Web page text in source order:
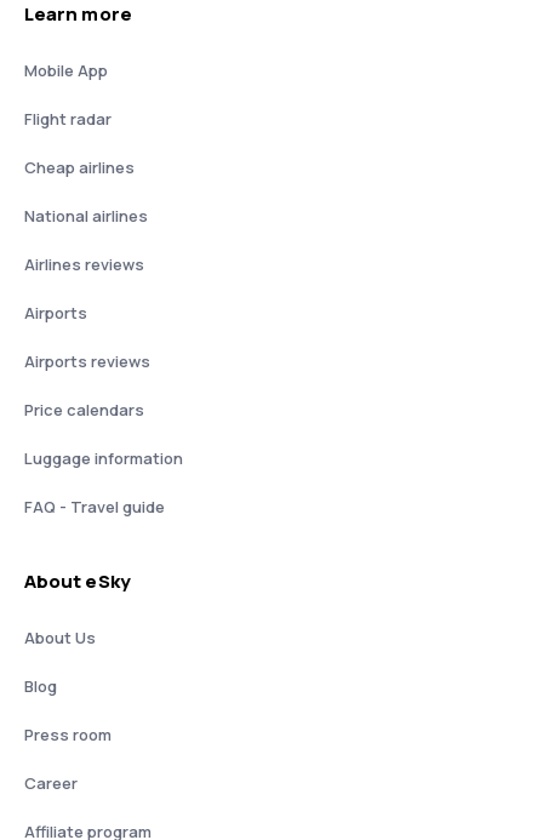
Learn more
Mobile App
Flight radar
Cheap airlines
National airlines
Airlines reviews
Airports
Airports reviews
Price calendars
Luggage information
FAQ - Travel guide
About eSky
About Us
Blog
Press room
Career
Affiliate program